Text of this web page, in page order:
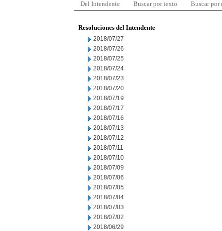
Del Intendente Buscar por texto Buscar por
Resoluciones del Intendente
2018/07/27
2018/07/26
2018/07/25
2018/07/24
2018/07/23
2018/07/20
2018/07/19
2018/07/17
2018/07/16
2018/07/13
2018/07/12
2018/07/11
2018/07/10
2018/07/09
2018/07/06
2018/07/05
2018/07/04
2018/07/03
2018/07/02
2018/06/29